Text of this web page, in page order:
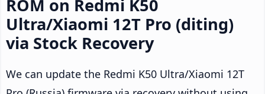
ROM on Redmi K50
Ultra/Xiaomi 12T Pro (diting)
via Stock Recovery
We can update the Redmi K50 Ultra/Xiaomi 12T